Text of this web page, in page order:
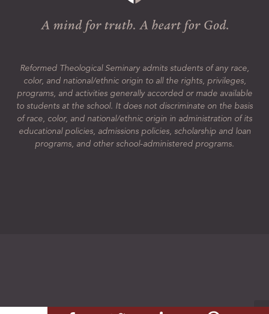
Reformed Theological Seminary admits students of any race,
color, and national/ethnic origin to all the rights, privileges,
programs, and activities generally accorded or made available
to students at the school. It does not discriminate on the basis
of race, color, and national/ethnic origin in administration of its
educational policies, admissions policies, scholarship and loan
programs, and other school-administered programs.